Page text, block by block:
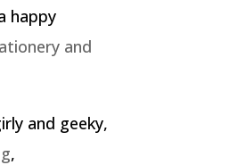
happy
and
and geeky,
,